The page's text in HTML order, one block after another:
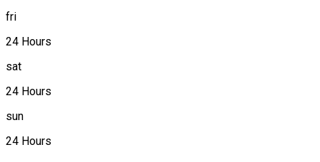
fri
24 Hours
sat
24 Hours
sun
24 Hours